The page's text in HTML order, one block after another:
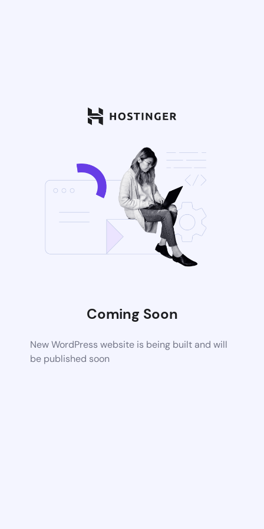
Coming Soon
New WordPress website is being built and will
be published soon